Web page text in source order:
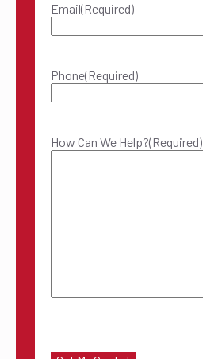
Email(Required)
Phone(Required)
How Can We Help?(Required)